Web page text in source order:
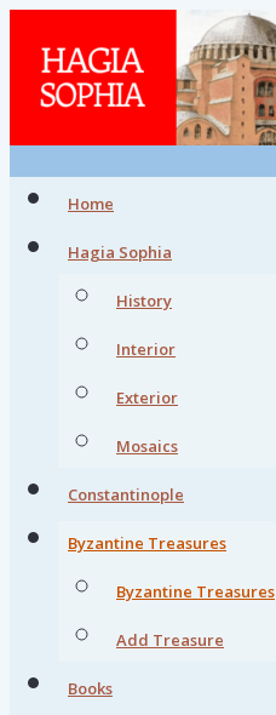
Home
Hagia Sophia
History
Interior
Exterior
Mosaics
Constantinople
Byzantine Treasures
Byzantine Treasures
Add Treasure
Books